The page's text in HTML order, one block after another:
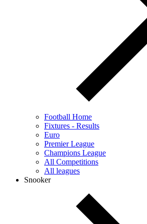
Football Home
Fixtures - Results
Euro
Premier League
Champions League
All Competitions
All leagues
Snooker